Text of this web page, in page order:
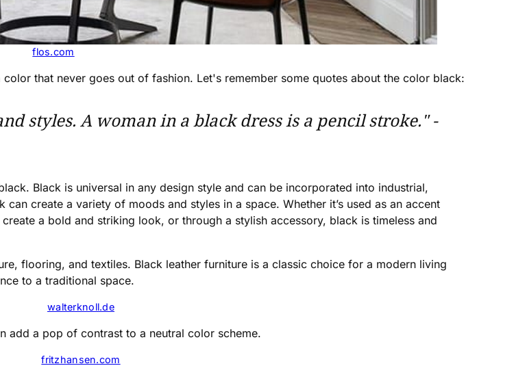
flos.com
that never goes out of fashion. Let's remember some quotes about the color black:
styles. A woman in a black dress is a pencil stroke." -
Black is universal in any design style and can be incorporated into industrial,
create a variety of moods and styles in a space. Whether it’s used as an accent
a bold and striking look, or through a stylish accessory, black is timeless and
flooring, and textiles. Black leather furniture is a classic choice for a modern living
to a traditional space.
walterknoll.de
add a pop of contrast to a neutral color scheme.
fritzhansen.com